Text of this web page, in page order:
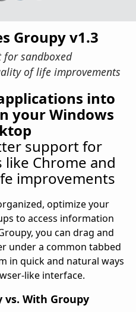
Groupy v1.3
for sandboxed
of life improvements
into
your Windows
support for
Chrome and
improvements
optimize your
to access information
you can drag and
under a common tabbed
in quick and natural ways
like interface.
With Groupy